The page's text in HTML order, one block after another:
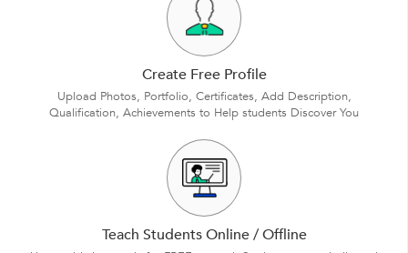
Create Free Profile
Upload Photos, Portfolio, Certificates, Add Description,
Qualification, Achievements to Help students Discover You
Teach Students Online / Offline